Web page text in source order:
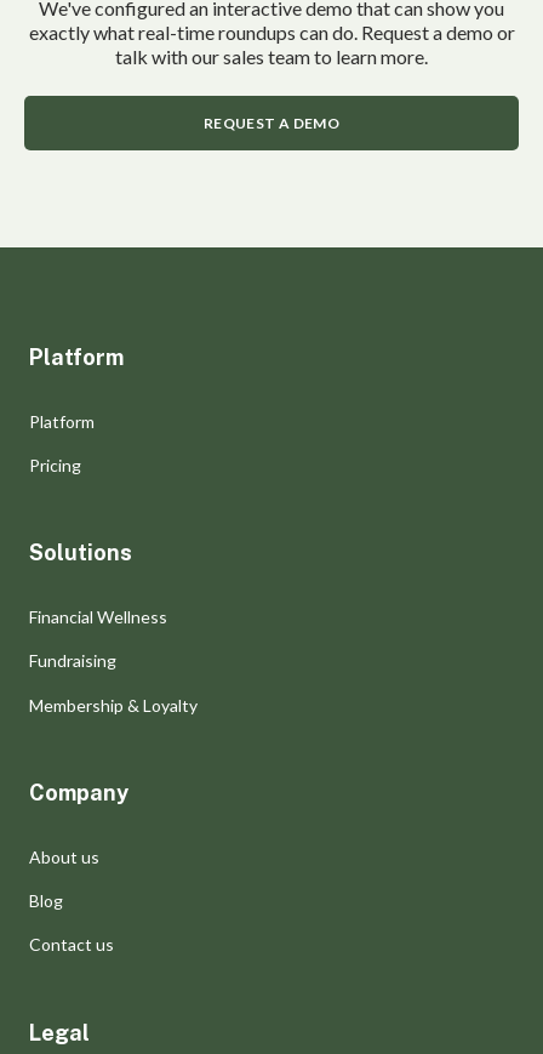
We've configured an interactive demo that can show you
exactly what real-time roundups can do. Request a demo or
talk with our sales team to learn more.
REQUEST A DEMO
Platform
Platform
Pricing
Solutions
Financial Wellness
Fundraising
Membership & Loyalty
Company
About us
Blog
Contact us
Legal